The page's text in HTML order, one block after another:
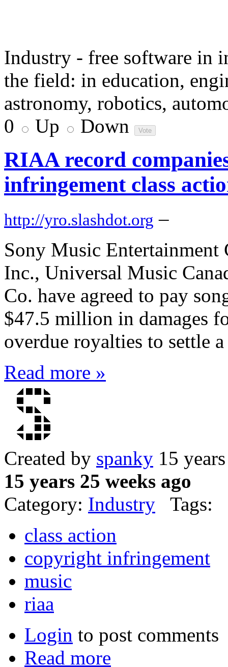
Industry - free software in
the field: in education,
astronomy, robotics,
0
Up Down
RIAA record
infringement class
http://yro.slashdot.org –
Sony Music Entertainment
Inc., Universal Music
Co. have agreed to pay
$47.5 million in damages
overdue royalties to settle
Read more »
Created by spanky 15
15 years 25 weeks ago
Category: Industry Tags:
class action
copyright infringement
music
riaa
Login to post comments
Read more